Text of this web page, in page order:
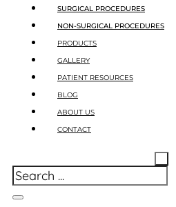
SURGICAL PROCEDURES
NON-SURGICAL PROCEDURES
PRODUCTS
GALLERY
PATIENT RESOURCES
BLOG
ABOUT US
CONTACT